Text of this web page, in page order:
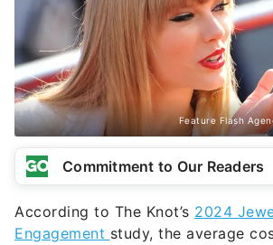
Feature Flash
Commitment to Our Readers
According to The Knot’s 2024
Engagement study, the average